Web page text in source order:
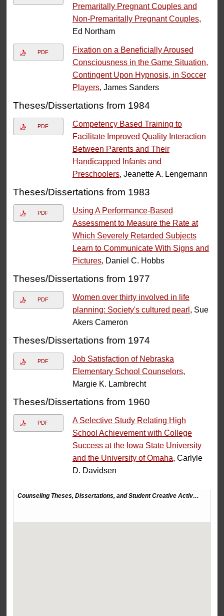
Premaritally Pregnant Couples and
Non-Premaritally Pregnant Couples,
Ed Northam
PDF
Fixation on a Beneficially Aroused
Consciousness in the Game Situation,
Contingent Upon Hypnosis, in Soccer
Players, James Sanders
Theses/Dissertations from 1984
PDF
Competency Based Training to
Facilitate Improved Quality Interaction
Between Parents and Their
Handicapped Infants and
Preschoolers, Jeanette A. Lengemann
Theses/Dissertations from 1983
PDF
Using A Performance-Based
Assessment to Measure the Rate at
Which Severely Retarded Subjects
Learn to Communicate With Signs and
Pictures, Daniel C. Hobbs
Theses/Dissertations from 1977
PDF
Women over thirty involved in life
planning: Society's cultured pearl , Sue
Akers Cameron
Theses/Dissertations from 1974
PDF
Job Satisfaction of Nebraska
Elementary School Counselors,
Margie K. Lambrecht
Theses/Dissertations from 1960
PDF
A Selective Study Relating High
School Achievement with College
Success at the Iowa State University
and the University of Omaha, Carlyle
D. Davidsen